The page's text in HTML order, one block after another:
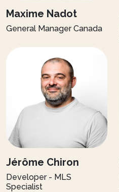
Maxime Nadot
General Manager Canada
Jérôme Chiron
Developer - MLS
Specialist